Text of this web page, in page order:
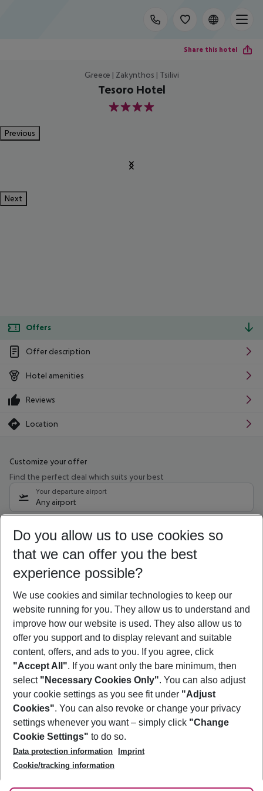
Share this hotel
Greece | Zakynthos | Tsilivi
Tesoro Hotel
4
Previous
Next
Offers
Offer description
Hotel amenities
Reviews
Location
Customize your offer
Find the perfect deal which suits your best
Your departure airport
Any airport
09/08/26 –07/08/27 5-8 nights
Who will travel
2 adults No children
Show more filter
Footer
Footer navigation
About Us
Best Price Guarantee
Change Cookie Settings
Cookie Policy
Facts
Service & Help
Accessible Travel
Check-in
Follow Us
Do you allow us to use cookies so
that we can offer you the best
experience possible?
We use cookies and similar technologies to keep our
website running for you. They allow us to understand and
improve how our website is used. They also allow us to
offer you support and to display relevant and suitable
content, offers, and ads to you. If you agree, click
"Accept All". If you want only the bare minimum, then
select "Necessary Cookies Only". You can also adjust
your cookie settings as you see fit under "Adjust
Cookies". You can also revoke or change your privacy
settings whenever you want – simply click "Change
Cookie Settings" to do so.
Data protection information
Imprint
Cookie/tracking information